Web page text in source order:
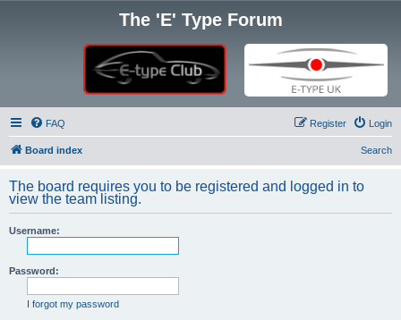
The 'E' Type Forum
FAQ Login
Register
Board index Search
The board requires you to be registered and logged in to
view the team listing.
Username:
Password:
I forgot my password